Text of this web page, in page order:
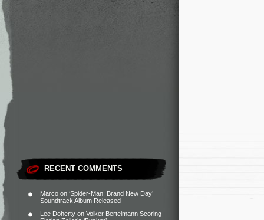
RECENT COMMENTS
Marco on ‘Spider-Man: Brand New Day’
Soundtrack Album Released
Lee Doherty on Volker Bertelmann Scoring